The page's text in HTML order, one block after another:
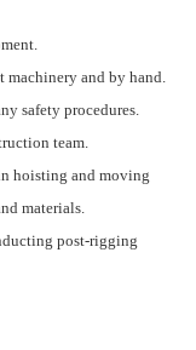
machinery and by hand.
safety procedures.
team.
hoisting and moving
materials.
post-rigging